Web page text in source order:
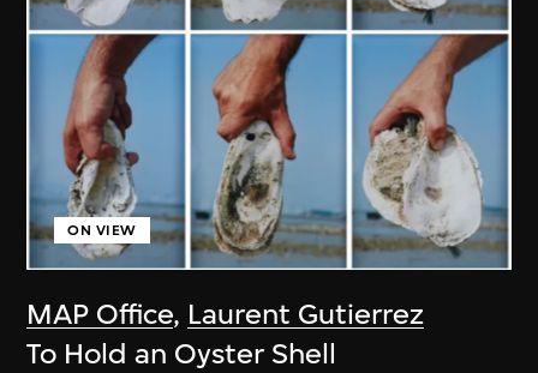
MAP Office, Laurent Gutierrez
ON VIEW
To Hold an Oyster Shell